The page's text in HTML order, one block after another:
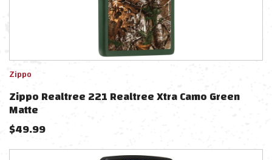
Zippo
Zippo Realtree 221 Realtree Xtra Camo Green
Matte
$49.99